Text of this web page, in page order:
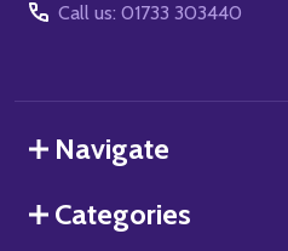
Call us: 01733 303440
Navigate
Categories